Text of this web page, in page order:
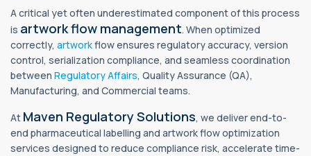
A critical yet often underestimated component of this process
is artwork flow management. When optimized
correctly, artworkflow ensures regulatory accuracy, version
control, serialization compliance, and seamless coordination
between Regulatory Affairs, Quality Assurance (QA),
Manufacturing, and Commercial teams.
At Maven Regulatory Solutions, we deliver end-to-
end pharmaceutical labelling and artwork flow optimization
services designed to reduce compliance risk, accelerate time-